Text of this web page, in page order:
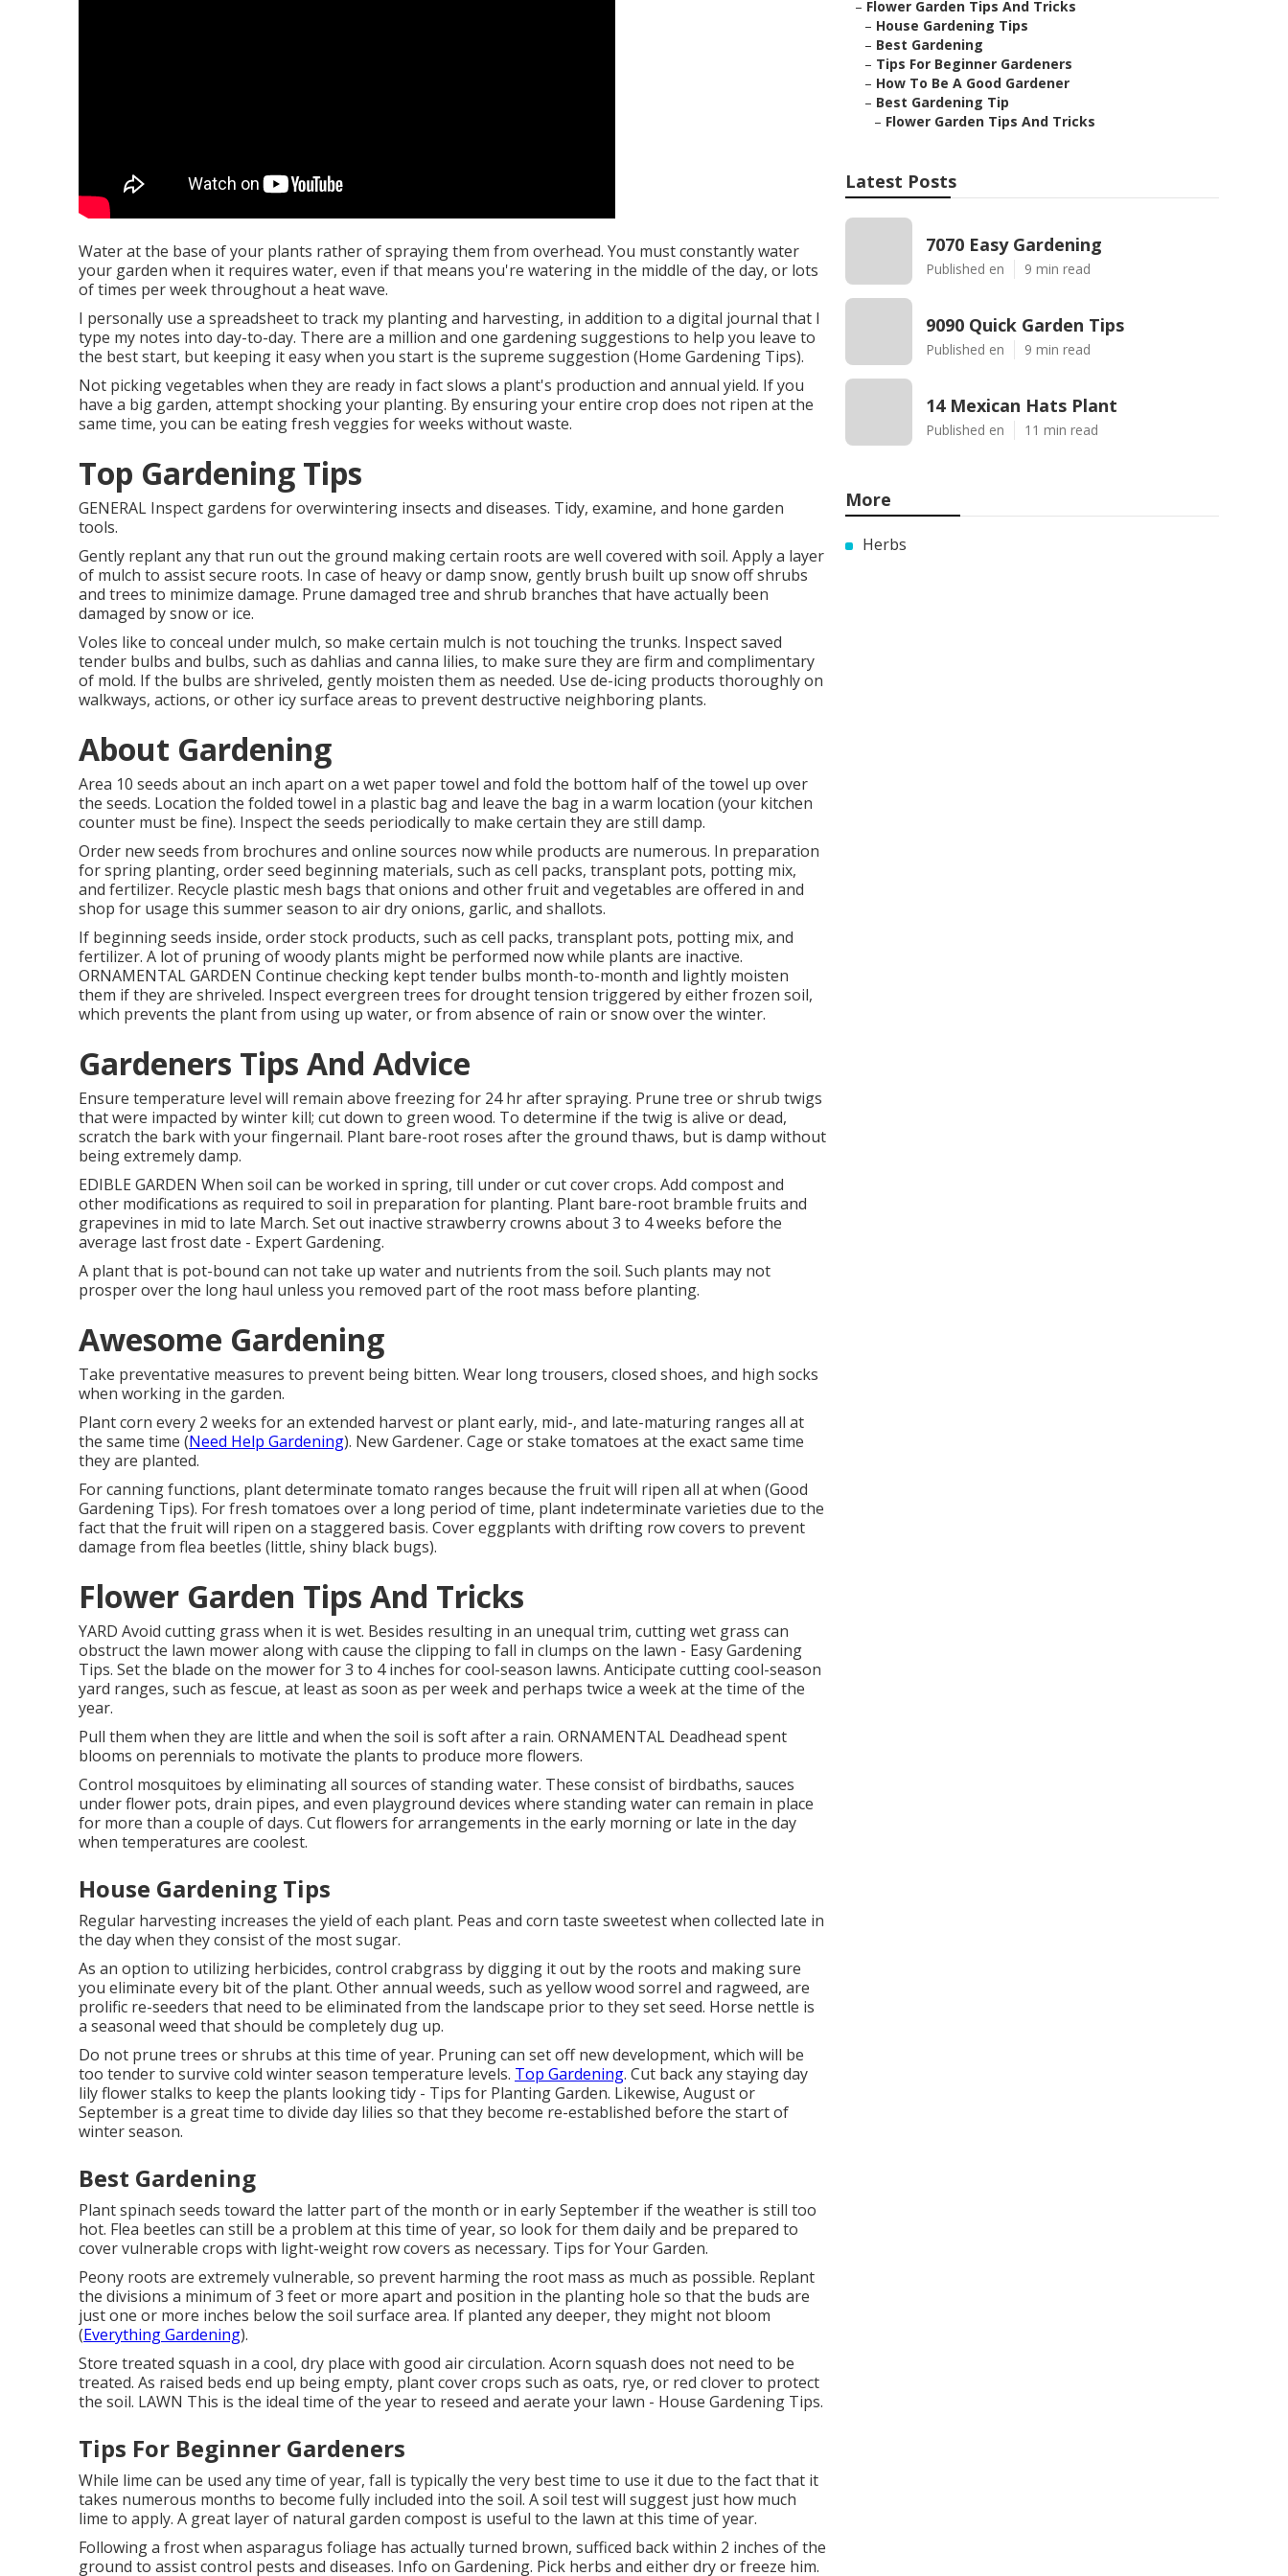
Water at the base of your plants rather of spraying them from overhead. You must constantly water
your garden when it requires water, even if that means you're watering in the middle of the day, or lots
of times per week throughout a heat wave.
I personally use a spreadsheet to track my planting and harvesting, in addition to a digital journal that I
type my notes into day-to-day. There are a million and one gardening suggestions to help you leave to
the best start, but keeping it easy when you start is the supreme suggestion (Home Gardening Tips).
Not picking vegetables when they are ready in fact slows a plant's production and annual yield. If you
have a big garden, attempt shocking your planting. By ensuring your entire crop does not ripen at the
same time, you can be eating fresh veggies for weeks without waste.
Top Gardening Tips
GENERAL Inspect gardens for overwintering insects and diseases. Tidy, examine, and hone garden
tools.
Gently replant any that run out the ground making certain roots are well covered with soil. Apply a layer
of mulch to assist secure roots. In case of heavy or damp snow, gently brush built up snow off shrubs
and trees to minimize damage. Prune damaged tree and shrub branches that have actually been
damaged by snow or ice.
Voles like to conceal under mulch, so make certain mulch is not touching the trunks. Inspect saved
tender bulbs and bulbs, such as dahlias and canna lilies, to make sure they are firm and complimentary
of mold. If the bulbs are shriveled, gently moisten them as needed. Use de-icing products thoroughly on
walkways, actions, or other icy surface areas to prevent destructive neighboring plants.
About Gardening
Area 10 seeds about an inch apart on a wet paper towel and fold the bottom half of the towel up over
the seeds. Location the folded towel in a plastic bag and leave the bag in a warm location (your kitchen
counter must be fine). Inspect the seeds periodically to make certain they are still damp.
Order new seeds from brochures and online sources now while products are numerous. In preparation
for spring planting, order seed beginning materials, such as cell packs, transplant pots, potting mix,
and fertilizer. Recycle plastic mesh bags that onions and other fruit and vegetables are offered in and
shop for usage this summer season to air dry onions, garlic, and shallots.
If beginning seeds inside, order stock products, such as cell packs, transplant pots, potting mix, and
fertilizer. A lot of pruning of woody plants might be performed now while plants are inactive.
ORNAMENTAL GARDEN Continue checking kept tender bulbs month-to-month and lightly moisten
them if they are shriveled. Inspect evergreen trees for drought tension triggered by either frozen soil,
which prevents the plant from using up water, or from absence of rain or snow over the winter.
Gardeners Tips And Advice
Ensure temperature level will remain above freezing for 24 hr after spraying. Prune tree or shrub twigs
that were impacted by winter kill; cut down to green wood. To determine if the twig is alive or dead,
scratch the bark with your fingernail. Plant bare-root roses after the ground thaws, but is damp without
being extremely damp.
EDIBLE GARDEN When soil can be worked in spring, till under or cut cover crops. Add compost and
other modifications as required to soil in preparation for planting. Plant bare-root bramble fruits and
grapevines in mid to late March. Set out inactive strawberry crowns about 3 to 4 weeks before the
average last frost date - Expert Gardening.
A plant that is pot-bound can not take up water and nutrients from the soil. Such plants may not
prosper over the long haul unless you removed part of the root mass before planting.
Awesome Gardening
Take preventative measures to prevent being bitten. Wear long trousers, closed shoes, and high socks
when working in the garden.
Plant corn every 2 weeks for an extended harvest or plant early, mid-, and late-maturing ranges all at
the same time (Need Help Gardening). New Gardener. Cage or stake tomatoes at the exact same time
they are planted.
For canning functions, plant determinate tomato ranges because the fruit will ripen all at when (Good
Gardening Tips). For fresh tomatoes over a long period of time, plant indeterminate varieties due to the
fact that the fruit will ripen on a staggered basis. Cover eggplants with drifting row covers to prevent
damage from flea beetles (little, shiny black bugs).
Flower Garden Tips And Tricks
YARD Avoid cutting grass when it is wet. Besides resulting in an unequal trim, cutting wet grass can
obstruct the lawn mower along with cause the clipping to fall in clumps on the lawn - Easy Gardening
Tips. Set the blade on the mower for 3 to 4 inches for cool-season lawns. Anticipate cutting cool-season
yard ranges, such as fescue, at least as soon as per week and perhaps twice a week at the time of the
year.
Pull them when they are little and when the soil is soft after a rain. ORNAMENTAL Deadhead spent
blooms on perennials to motivate the plants to produce more flowers.
Control mosquitoes by eliminating all sources of standing water. These consist of birdbaths, sauces
under flower pots, drain pipes, and even playground devices where standing water can remain in place
for more than a couple of days. Cut flowers for arrangements in the early morning or late in the day
when temperatures are coolest.
House Gardening Tips
Regular harvesting increases the yield of each plant. Peas and corn taste sweetest when collected late in
the day when they consist of the most sugar.
As an option to utilizing herbicides, control crabgrass by digging it out by the roots and making sure
you eliminate every bit of the plant. Other annual weeds, such as yellow wood sorrel and ragweed, are
prolific re-seeders that need to be eliminated from the landscape prior to they set seed. Horse nettle is
a seasonal weed that should be completely dug up.
Do not prune trees or shrubs at this time of year. Pruning can set off new development, which will be
too tender to survive cold winter season temperature levels. Top Gardening. Cut back any staying day
lily flower stalks to keep the plants looking tidy - Tips for Planting Garden. Likewise, August or
September is a great time to divide day lilies so that they become re-established before the start of
winter season.
Best Gardening
Plant spinach seeds toward the latter part of the month or in early September if the weather is still too
hot. Flea beetles can still be a problem at this time of year, so look for them daily and be prepared to
cover vulnerable crops with light-weight row covers as necessary. Tips for Your Garden.
Peony roots are extremely vulnerable, so prevent harming the root mass as much as possible. Replant
the divisions a minimum of 3 feet or more apart and position in the planting hole so that the buds are
just one or more inches below the soil surface area. If planted any deeper, they might not bloom
(Everything Gardening).
Store treated squash in a cool, dry place with good air circulation. Acorn squash does not need to be
treated. As raised beds end up being empty, plant cover crops such as oats, rye, or red clover to protect
the soil. LAWN This is the ideal time of the year to reseed and aerate your lawn - House Gardening Tips.
Tips For Beginner Gardeners
While lime can be used any time of year, fall is typically the very best time to use it due to the fact that it
takes numerous months to become fully included into the soil. A soil test will suggest just how much
lime to apply. A great layer of natural garden compost is useful to the lawn at this time of year.
Following a frost when asparagus foliage has actually turned brown, sufficed back within 2 inches of the
ground to assist control pests and diseases. Info on Gardening. Pick herbs and either dry or freeze him.
– Flower Garden Tips And Tricks
– House Gardening Tips
– Best Gardening
– Tips For Beginner Gardeners
– How To Be A Good Gardener
– Best Gardening Tip
– Flower Garden Tips And Tricks
Latest Posts
7070 Easy Gardening
Published en 9 min read
9090 Quick Garden Tips
Published en 9 min read
14 Mexican Hats Plant
Published en 11 min read
More
Herbs